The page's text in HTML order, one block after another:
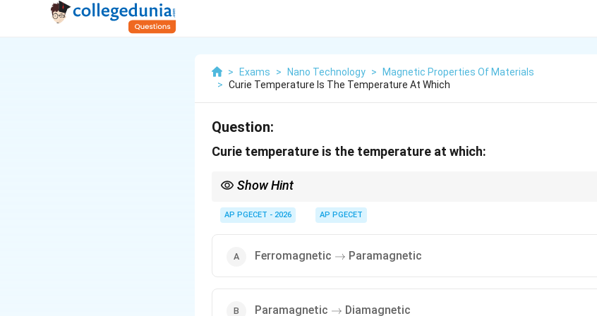
> Exams > Nano Technology >
Magnetic Properties Of Materials
> Curie Temperature Is The Temperature At Which
Question:
Curie temperature is the temperature at which:
Show Hint
Above this temperature, iron loses its permanent magnetic properties and behaves
AP PGECET - 2026 AP PGECET
Ferromagnetic \rightarrow
→ Paramagnetic
Paramagnetic \rightarrow
→ Diamagnetic